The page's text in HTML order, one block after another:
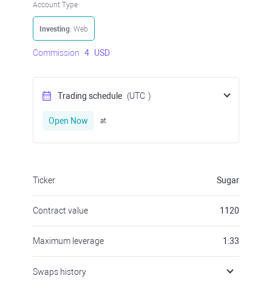
Account Type
Investing: Web
Commission 4 USD
Trading schedule (UTC )
Open Now at
Ticker Sugar
Contract value 1120
Maximum leverage 1:33
Swaps history